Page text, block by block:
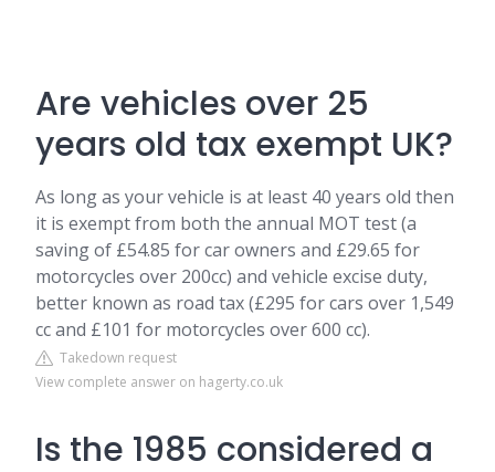
Are vehicles over 25
years old tax exempt UK?
As long as your vehicle is at least 40 years old then
it is exempt from both the annual MOT test (a
saving of £54.85 for car owners and £29.65 for
motorcycles over 200cc) and vehicle excise duty,
better known as road tax (£295 for cars over 1,549
cc and £101 for motorcycles over 600 cc).
Takedown request
View complete answer on hagerty.co.uk
Is the 1985 considered a